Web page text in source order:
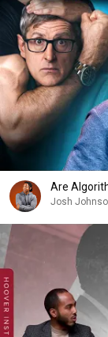
Are
Josh